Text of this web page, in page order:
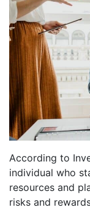
According to
individual who
resources and
risks and